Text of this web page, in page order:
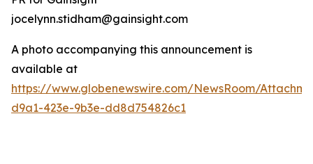
jocelynn.stidham@gainsight.com
A photo accompanying this announcement is
available at
https://www.globenewswire.com/NewsRoom/
d9a1-423e-9b3e-dd8d754826c1